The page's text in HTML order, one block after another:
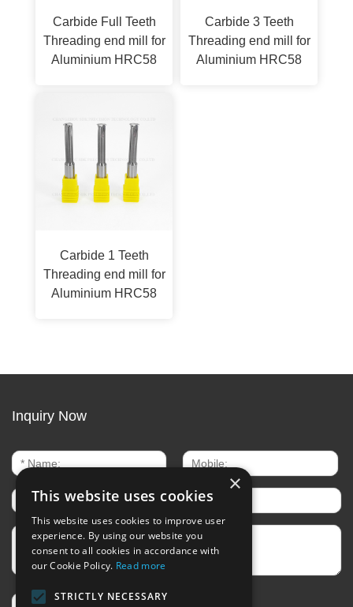
Carbide Full Teeth
Threading end mill for
Aluminium HRC58
Carbide 3 Teeth
Threading end mill for
Aluminium HRC58
Carbide 1 Teeth
Threading end mill for
Aluminium HRC58
Inquiry Now
×
This website uses cookies
This website uses cookies to improve user
experience. By using our website you
consent to all cookies in accordance with
our Cookie Policy. Read more
STRICTLY NECESSARY